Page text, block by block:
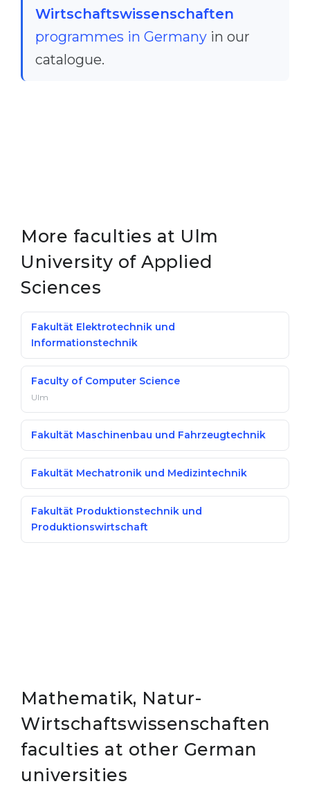
Wirtschaftswissenschaften
programmes in Germany in our
catalogue.
More faculties at Ulm
University of Applied
Sciences
Fakultät Elektrotechnik und
Informationstechnik
Faculty of Computer Science
Ulm
Fakultät Maschinenbau und Fahrzeugtechnik
Fakultät Mechatronik und Medizintechnik
Fakultät Produktionstechnik und
Produktionswirtschaft
Mathematik, Natur-
Wirtschaftswissenschaften
faculties at other German
universities